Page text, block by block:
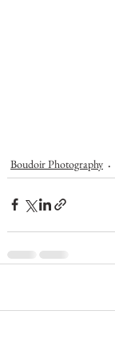
Boudoir Photography